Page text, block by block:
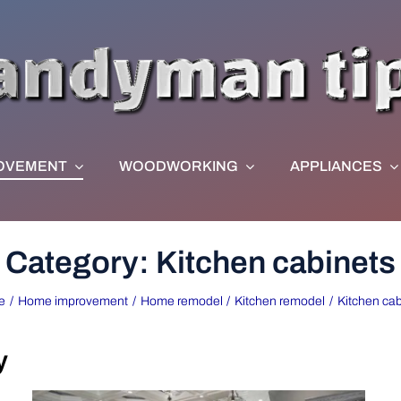
WOODWORKING APPLIANCES
Category: Kitchen cabinets
Home improvement Home remodel Kitchen remodel Kitchen